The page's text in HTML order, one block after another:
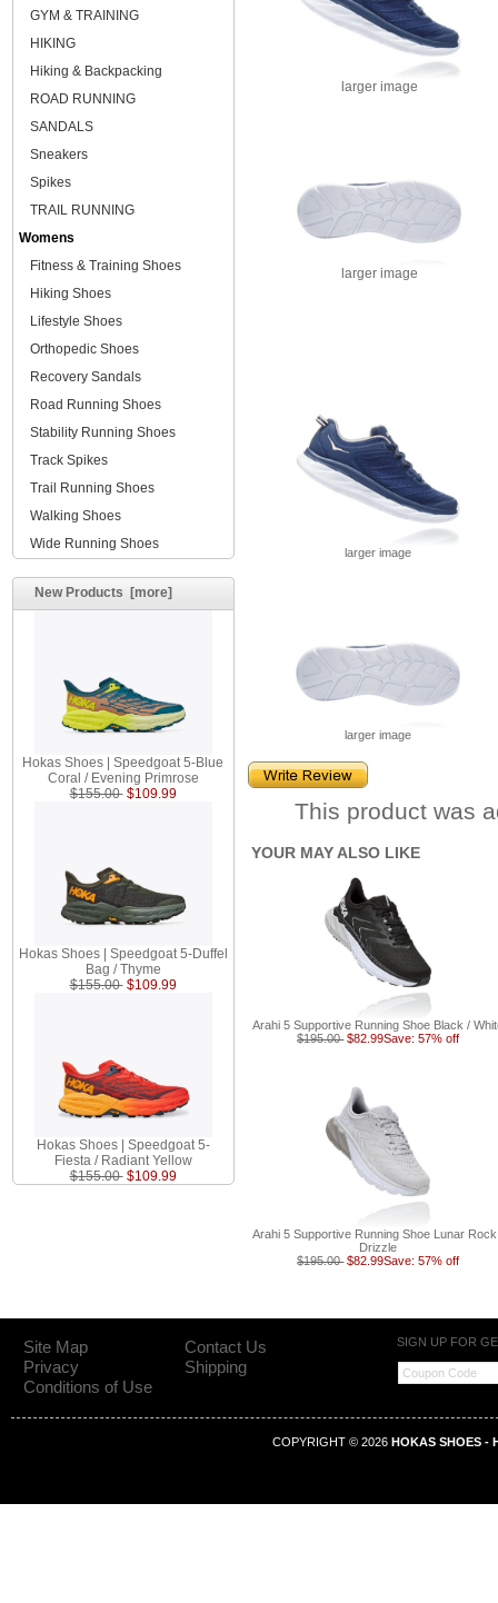
GYM & TRAINING
HIKING
Hiking & Backpacking
ROAD RUNNING
SANDALS
Sneakers
Spikes
TRAIL RUNNING
Womens
Fitness & Training Shoes
Hiking Shoes
Lifestyle Shoes
Orthopedic Shoes
Recovery Sandals
Road Running Shoes
Stability Running Shoes
Track Spikes
Trail Running Shoes
Walking Shoes
Wide Running Shoes
New Products [more]
Hokas Shoes | Speedgoat 5-Blue
Coral / Evening Primrose
$155.00 $109.99
Hokas Shoes | Speedgoat 5-Duffel
Bag / Thyme
$155.00 $109.99
Hokas Shoes | Speedgoat 5-
Fiesta / Radiant Yellow
$155.00 $109.99
larger image
larger image
larger image
larger image
This product was
YOUR MAY ALSO LIKE
Arahi 5 Supportive Running Shoe Black /
$195.00 $82.99Save: 57% off
Arahi 5 Supportive Running Shoe Lunar
Drizzle
$195.00 $82.99Save: 57% off
Site Map
Contact Us
Privacy
Shipping
Conditions of Use
SIGN UP FOR
COPYRIGHT © 2026HOKAS SHOES -